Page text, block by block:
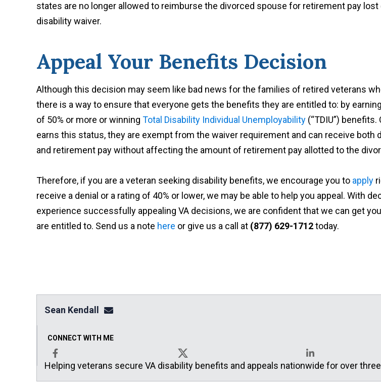
states are no longer allowed to reimburse the divorced spouse for retirement pay lost
disability waiver.
Appeal Your Benefits Decision
Although this decision may seem like bad news for the families of retired veterans
there is a way to ensure that everyone gets the benefits they are entitled to: by
of 50% or more or winning Total Disability Individual Unemployability (“TDIU”)
earns this status, they are exempt from the waiver requirement and can receive both
and retirement pay without affecting the amount of retirement pay allotted to the
Therefore, if you are a veteran seeking disability benefits, we encourage you to apply
receive a denial or a rating of 40% or lower, we may be able to help you appeal. With
experience successfully appealing VA decisions, we are confident that we can get
are entitled to. Send us a note here or give us a call at (877) 629-1712today.
Sean Kendall sean@seankendalllaw.net
CONNECT WITH ME
Facebook X LinkedIn
Helping veterans secure VA disability benefits and appeals nationwide for over